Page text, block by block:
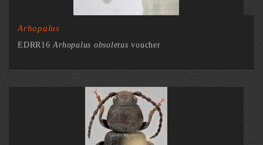
Arhopalus
EDRR16Arhopalus obsoletus voucher